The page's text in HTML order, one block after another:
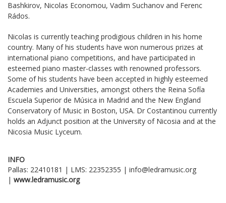
Bashkirov, Nicolas Economou, Vadim Suchanov and Ferenc
Rádos.
Nicolas is currently teaching prodigious children in his home
country. Many of his students have won numerous prizes at
international piano competitions, and have participated in
esteemed piano master-classes with renowned professors.
Some of his students have been accepted in highly esteemed
Academies and Universities, amongst others the Reina Sofía
Escuela Superior de Música in Madrid and the New England
Conservatory of Music in Boston, USA. Dr Costantinou currently
holds an Adjunct position at the University of Nicosia and at the
Nicosia Music Lyceum.
INFO
Pallas: 22410181 | LMS: 22352355 | info@ledramusic.org
| www.ledramusic.org